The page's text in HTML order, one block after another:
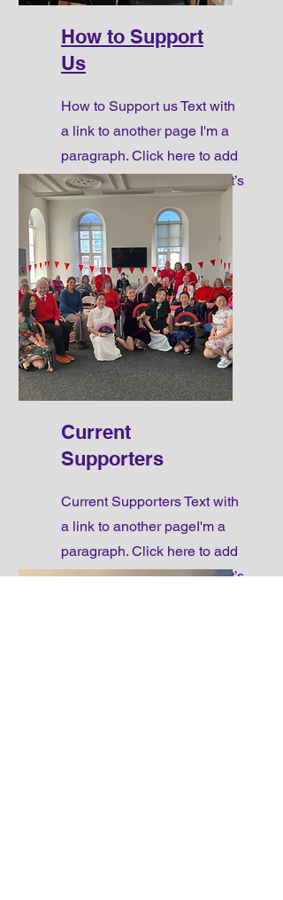
How to Support
Us
How to Support us Text with
a link to another page I'm a
paragraph. Click here to add
your own text and edit me. It’s
easy.
Current
Supporters
Current Supporters Text with
a link to another pageI'm a
paragraph. Click here to add
your own text and edit me. It’s